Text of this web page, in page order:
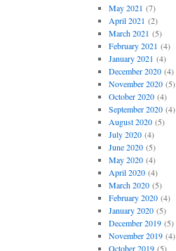
May 2021 (7)
April 2021 (2)
March 2021 (5)
February 2021 (4)
January 2021 (4)
December 2020(4)
November 2020(5)
October 2020(4)
September 2020(4)
August 2020(5)
July 2020(4)
June 2020(5)
May 2020(4)
April 2020(4)
March 2020(5)
February 2020(4)
January 2020(5)
December 2019(5)
November 2019(4)
October 2019(5)